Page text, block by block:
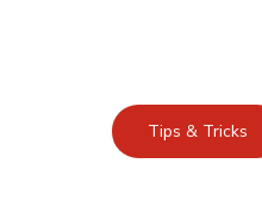
Tips & Tricks